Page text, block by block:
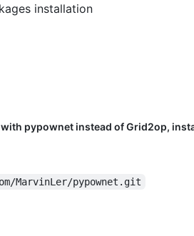
installation
pypownet instead of Grid2op,
pypownet.git